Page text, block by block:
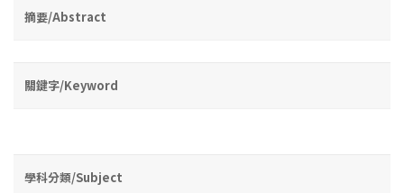
摘要/Abstract
關鍵字/Keyword
學科分類/Subject